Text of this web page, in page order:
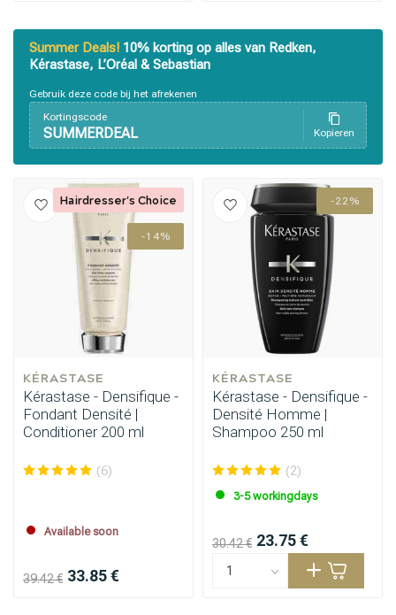
CombiDeals
Summer Deals! 10% korting op alles van Redken,
Kérastase, L’Oréal & Sebastian
Gebruik deze code bij het afrekenen
Kortingscode
SUMMERDEAL Kopieren
-14%
KÉRASTASE
Kérastase - Densifique -
Fondant Densité |
Conditioner 200 ml
(6)
Available soon
39.42 € 33.85 €
Hairdresser's Choice -22%
KÉRASTASE
Kérastase - Densifique -
Densité Homme |
Shampoo 250 ml
(2)
3-5 workingdays
30.42 € 23.75 €